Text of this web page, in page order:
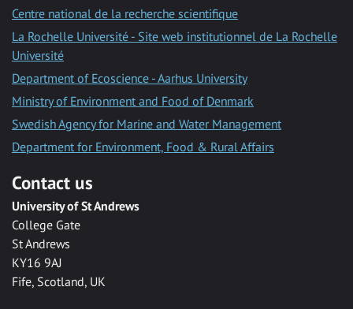
Centre national de la recherche scientifique
La Rochelle Université - Site web institutionnel de La Rochelle
Université
Department of Ecoscience - Aarhus University
Ministry of Environment and Food of Denmark
Swedish Agency for Marine and Water Management
Department for Environment, Food & Rural Affairs
Contact us
University of St Andrews
College Gate
St Andrews
KY16 9AJ
Fife, Scotland, UK